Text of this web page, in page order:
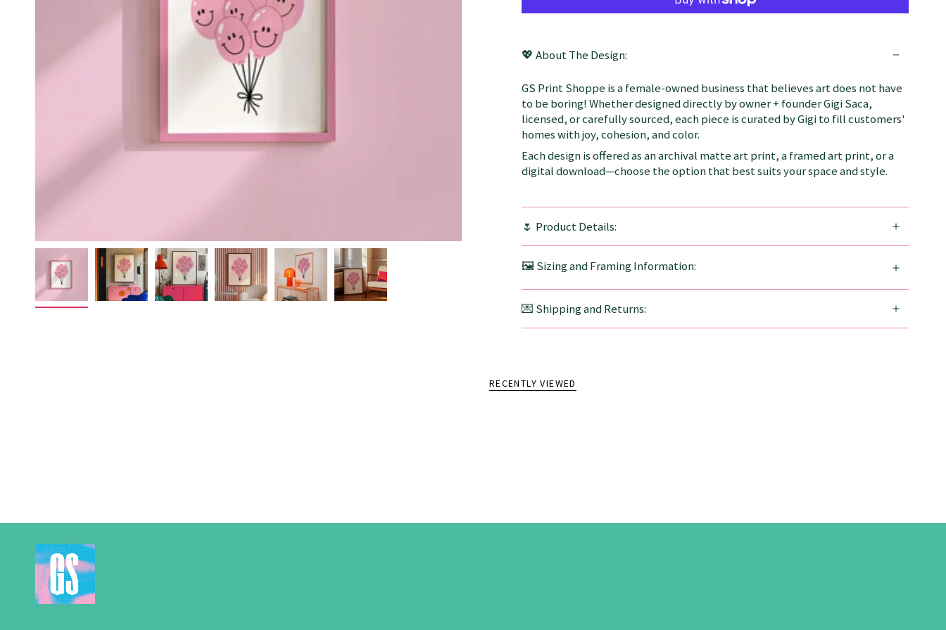
💖 About The Design:
GS Print Shoppe is a female-owned business that believes art does not have
to be boring! Whether designed directly by owner + founder Gigi Saca,
licensed, or carefully sourced, each piece is curated by Gigi to fill customers'
homes with joy, cohesion, and color.
Each design is offered as an archival matte art print, a framed art print, or a
digital download—choose the option that best suits your space and style.
🌷 Product Details:
🖼️ Sizing and Framing Information:
💌 Shipping and Returns:
RECENTLY VIEWED